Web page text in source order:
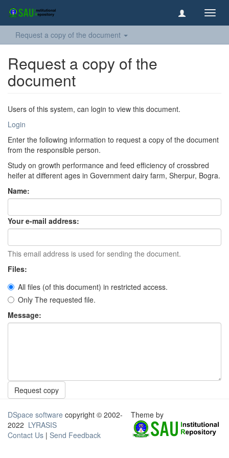
Request a copy of the document
Request a copy of the
document
Users of this system, can login to view this document.
Login
Enter the following information to request a copy of the document
from the responsible person.
Study on growth performance and feed efficiency of crossbred
heifer at different ages in Government dairy farm, Sherpur, Bogra.
Name:
Your e-mail address:
This email address is used for sending the document.
Files:
All files (of this document) in restricted access.
Only The requested file.
Message:
Request copy
DSpace software copyright © 2002-
2022 LYRASIS
Contact Us | Send Feedback
Theme by